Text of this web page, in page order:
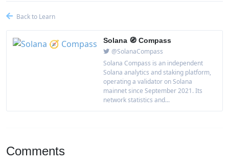
Back to Learn
Solana 🧭 Compass
@SolanaCompass
Solana Compass is an independent
Solana analytics and staking platform,
operating a validator on Solana
mainnet since September 2021. Its
network statistics and...
Comments